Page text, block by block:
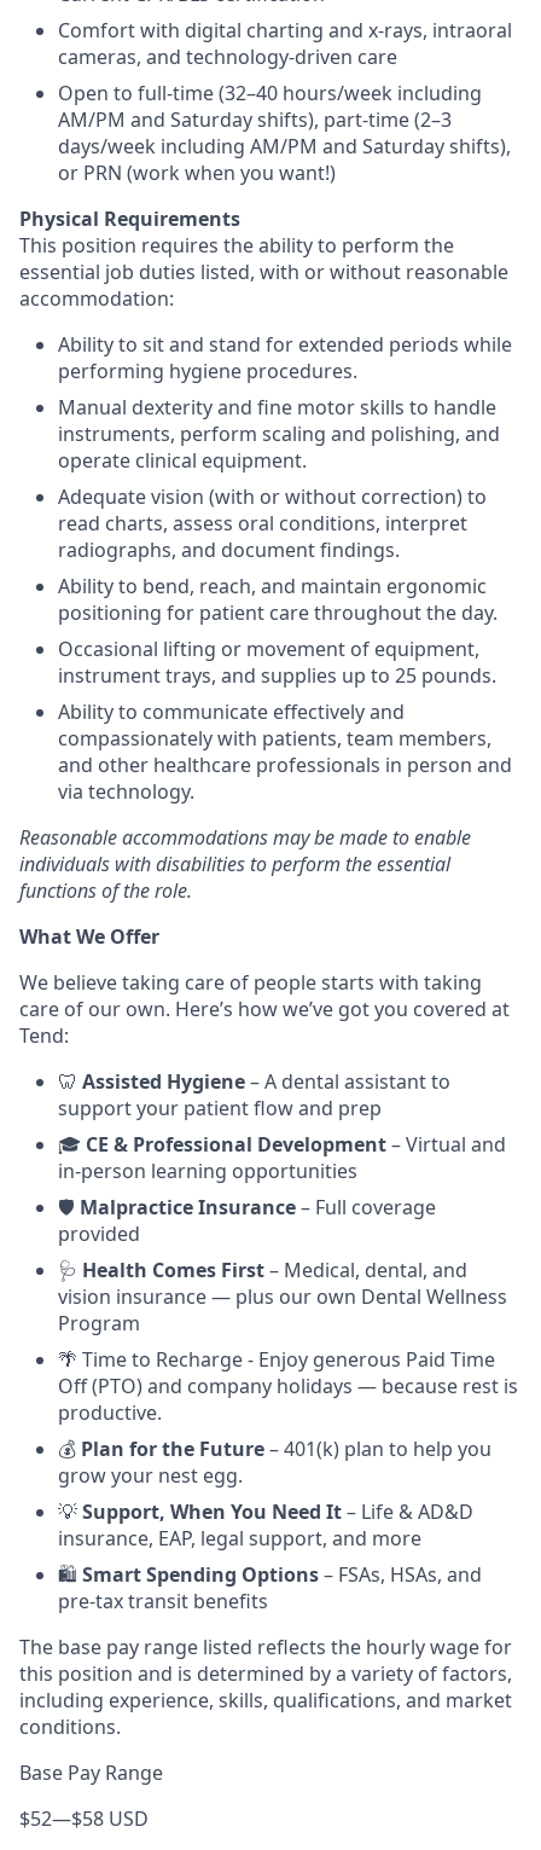
Comfort with digital charting and x-rays, intraoral
cameras, and technology-driven care
Open to full-time (32–40 hours/week including
AM/PM and Saturday shifts), part-time (2–3
days/week including AM/PM and Saturday shifts),
or PRN (work when you want!)
Physical Requirements
This position requires the ability to perform the
essential job duties listed, with or without reasonable
accommodation:
Ability to sit and stand for extended periods while
performing hygiene procedures.
Manual dexterity and fine motor skills to handle
instruments, perform scaling and polishing, and
operate clinical equipment.
Adequate vision (with or without correction) to
read charts, assess oral conditions, interpret
radiographs, and document findings.
Ability to bend, reach, and maintain ergonomic
positioning for patient care throughout the day.
Occasional lifting or movement of equipment,
instrument trays, and supplies up to 25 pounds.
Ability to communicate effectively and
compassionately with patients, team members,
and other healthcare professionals in person and
via technology.
Reasonable accommodations may be made to enable
individuals with disabilities to perform the essential
functions of the role.
What We Offer
We believe taking care of people starts with taking
care of our own. Here’s how we’ve got you covered at
Tend:
🦷 Assisted Hygiene– A dental assistant to
support your patient flow and prep
🎓 CE & Professional Development– Virtual and
in-person learning opportunities
🛡️ Malpractice Insurance– Full coverage
provided
🩺 Health Comes First– Medical, dental, and
vision insurance — plus our own Dental Wellness
Program
🌴 Time to Recharge - Enjoy generous Paid Time
Off (PTO) and company holidays — because rest is
productive.
💰 Plan for the Future– 401(k) plan to help you
grow your nest egg.
💡Support, When You Need It– Life & AD&D
insurance, EAP, legal support, and more
🛍️ Smart Spending Options– FSAs, HSAs, and
pre-tax transit benefits
The base pay range listed reflects the hourly wage for
this position and is determined by a variety of factors,
including experience, skills, qualifications, and market
conditions.
Base Pay Range
$52—$58 USD